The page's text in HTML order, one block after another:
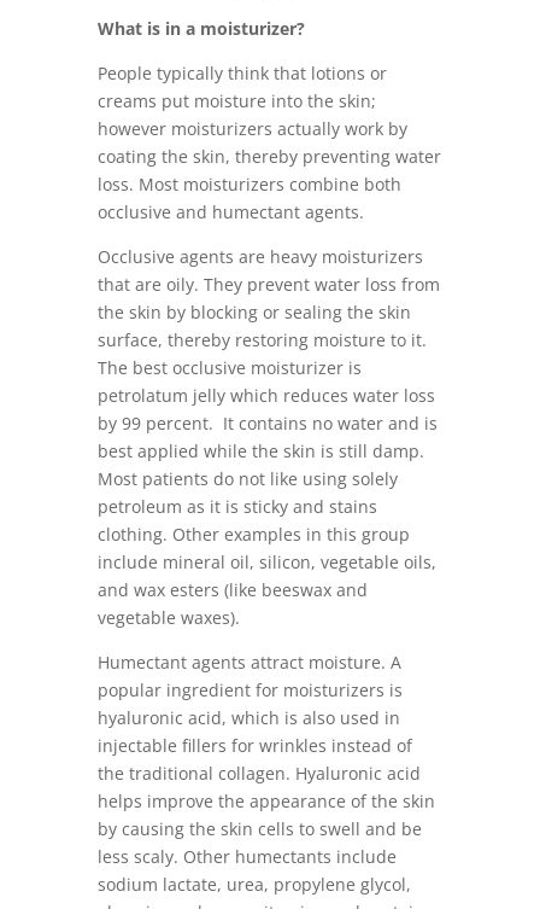
What is in a moisturizer?
People typically think that lotions or
creams put moisture into the skin;
however moisturizers actually work by
coating the skin, thereby preventing water
loss. Most moisturizers combine both
occlusive and humectant agents.
Occlusive agents are heavy moisturizers
that are oily. They prevent water loss from
the skin by blocking or sealing the skin
surface, thereby restoring moisture to it.
The best occlusive moisturizer is
petrolatum jelly which reduces water loss
by 99 percent. It contains no water and is
best applied while the skin is still damp.
Most patients do not like using solely
petroleum as it is sticky and stains
clothing. Other examples in this group
include mineral oil, silicon, vegetable oils,
and wax esters (like beeswax and
vegetable waxes).
Humectant agents attract moisture. A
popular ingredient for moisturizers is
hyaluronic acid, which is also used in
injectable fillers for wrinkles instead of
the traditional collagen. Hyaluronic acid
helps improve the appearance of the skin
by causing the skin cells to swell and be
less scaly. Other humectants include
sodium lactate, urea, propylene glycol,